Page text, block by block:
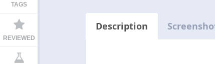
TAGS
REVIEWED
Description